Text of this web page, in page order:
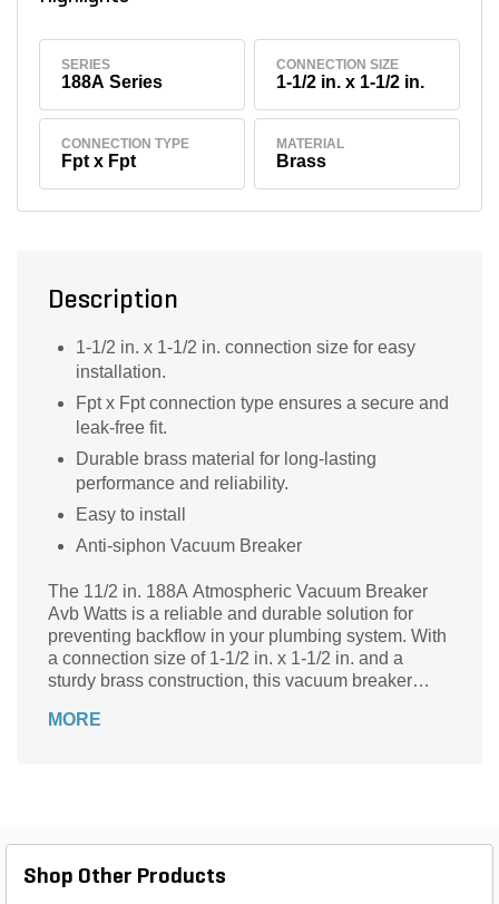
SERIES
188A Series
CONNECTION SIZE
1-1/2 in. x 1-1/2 in.
CONNECTION TYPE
Fpt x Fpt
MATERIAL
Brass
Description
1-1/2 in. x 1-1/2 in. connection size for easy
installation.
Fpt x Fpt connection type ensures a secure and
leak-free fit.
Durable brass material for long-lasting
performance and reliability.
Easy to install
Anti-siphon Vacuum Breaker
The 11/2 in. 188A Atmospheric Vacuum Breaker
Avb Watts is a reliable and durable solution for
preventing backflow in your plumbing system. With
a connection size of 1-1/2 in. x 1-1/2 in. and a
sturdy brass construction, this vacuum breaker
x Fpt connection type allows for easy installation
plumbing functionality with this essential plumbing
MORE
Shop Other Products